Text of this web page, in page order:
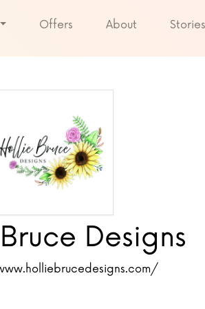
Offers About Stories
Designs